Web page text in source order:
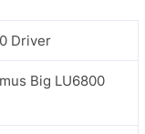
Driver
Big LU6800